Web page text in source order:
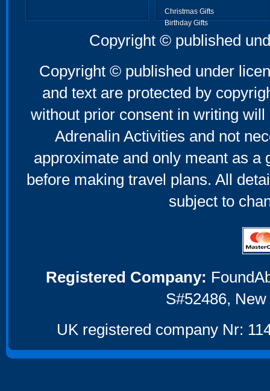
Christmas Gifts
Birthday Gifts
Father's Day Gifts
Mother's Day Gifts
Copyright © published
Copyright © published under
and text are protected by
without prior consent in writing
Adrenalin Activities and not
approximate and only meant as a
before making travel plans. All
subject to
Registered Company:
S#52486,
UK registered company Nr: